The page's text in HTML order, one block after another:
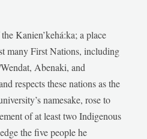
Kanien’kehá:ka; a place
many First Nations, including
Abenaki, and
respects these nations as the
namesake, rose to
of at least two Indigenous
the five people he